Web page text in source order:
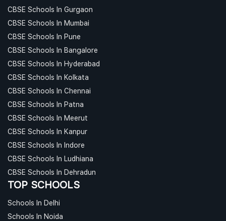
CBSE Schools In Gurgaon
CBSE Schools In Mumbai
CBSE Schools In Pune
CBSE Schools In Bangalore
CBSE Schools In Hyderabad
CBSE Schools In Kolkata
CBSE Schools In Chennai
CBSE Schools In Patna
CBSE Schools In Meerut
CBSE Schools In Kanpur
CBSE Schools In Indore
CBSE Schools In Ludhiana
CBSE Schools In Dehradun
TOP SCHOOLS
Schools In Delhi
Schools In Noida